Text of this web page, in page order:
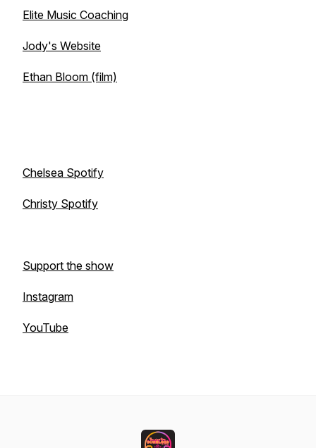
Elite Music Coaching
Jody's Website
Ethan Bloom (film)
Chelsea Spotify
Christy Spotify
Support the show
Instagram
YouTube